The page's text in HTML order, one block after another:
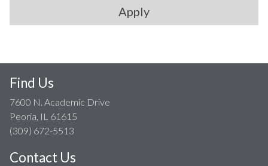
Apply
Find Us
7600 N. Academic Drive
Peoria, IL 61615
(309) 672-5513
Contact Us